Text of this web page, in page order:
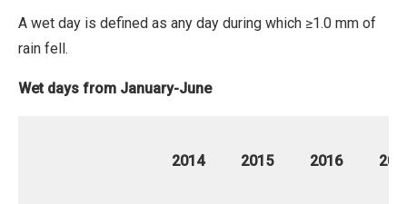
Derivative
A wet day is defined as any day during which ≥1.0 mm of
rain fell.
Wet days from January-June
2014 2015 2016